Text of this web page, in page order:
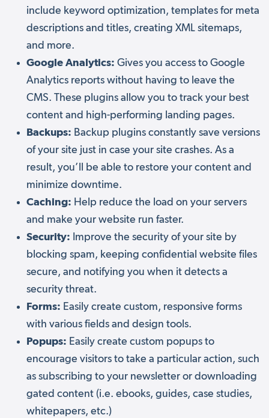
include keyword optimization, templates for meta
descriptions and titles, creating XML sitemaps,
and more.
Google Analytics: Gives you access to Google
Analytics reports without having to leave the
CMS. These plugins allow you to track your best
content and high-performing landing pages.
Backups: Backup plugins constantly save versions
of your site just in case your site crashes. As a
result, you’ll be able to restore your content and
minimize downtime.
Caching: Help reduce the load on your servers
and make your website run faster.
Security: Improve the security of your site by
blocking spam, keeping confidential website files
secure, and notifying you when it detects a
security threat.
Forms: Easily create custom, responsive forms
with various fields and design tools.
Popups: Easily create custom popups to
encourage visitors to take a particular action, such
as subscribing to your newsletter or downloading
gated content (i.e. ebooks, guides, case studies,
whitepapers, etc.)